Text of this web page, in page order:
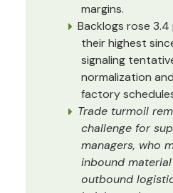
margins.
Backlogs rose
their highest
signaling
normalization
factory
Trade turmoil
challenge for
managers, who
inbound
outbound